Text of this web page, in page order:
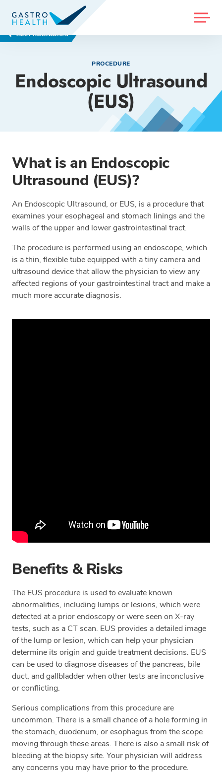
MENU
ALL PROCEDURES
PROCEDURE
Endoscopic Ultrasound
(EUS)
What is an Endoscopic
Ultrasound (EUS)?
An Endoscopic Ultrasound, or EUS, is a procedure that
examines your esophageal and stomach linings and the
walls of the upper and lower gastrointestinal tract.
The procedure is performed using an endoscope, which
is a thin, flexible tube equipped with a tiny camera and
ultrasound device that allow the physician to view any
affected regions of your gastrointestinal tract and make a
much more accurate diagnosis.
Benefits & Risks
The EUS procedure is used to evaluate known
abnormalities, including lumps or lesions, which were
detected at a prior endoscopy or were seen on X-ray
tests, such as a CT scan. EUS provides a detailed image
of the lump or lesion, which can help your physician
determine its origin and guide treatment decisions. EUS
can be used to diagnose diseases of the pancreas, bile
duct, and gallbladder when other tests are inconclusive
or conflicting.
Serious complications from this procedure are
uncommon. There is a small chance of a hole forming in
the stomach, duodenum, or esophagus from the scope
moving through these areas. There is also a small risk of
bleeding at the biopsy site. Your physician will address
any concerns you may have prior to the procedure.